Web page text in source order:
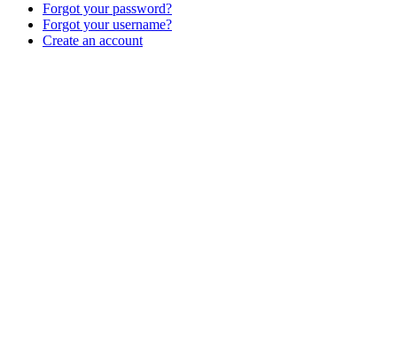
Forgot your password?
Forgot your username?
Create an account